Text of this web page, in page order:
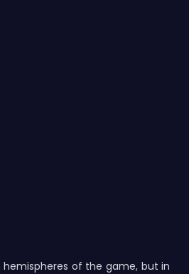
hemispheres of the game, but in